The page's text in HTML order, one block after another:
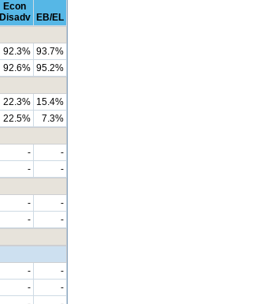
Econ
Disadv
EB/EL
92.3% 93.7%
92.6% 95.2%
22.3%
15.4%
22.5%
7.3%
-
-
-
-
-
-
-
-
-
-
-
-